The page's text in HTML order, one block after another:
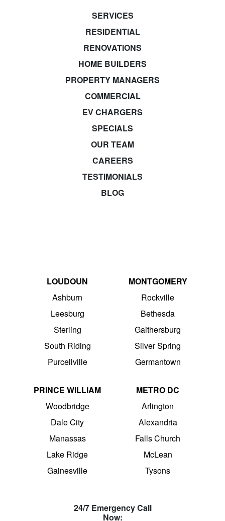
SERVICES
RESIDENTIAL
RENOVATIONS
HOME BUILDERS
PROPERTY MANAGERS
COMMERCIAL
EV CHARGERS
SPECIALS
OUR TEAM
CAREERS
TESTIMONIALS
BLOG
LOUDOUN
Ashburn
Leesburg
Sterling
South Riding
Purcellville
MONTGOMERY
Rockville
Bethesda
Gaithersburg
Silver Spring
Germantown
PRINCE WILLIAM
Woodbridge
Dale City
Manassas
Lake Ridge
Gainesville
METRO DC
Arlington
Alexandria
Falls Church
McLean
Tysons
24/7 Emergency Call
Now: